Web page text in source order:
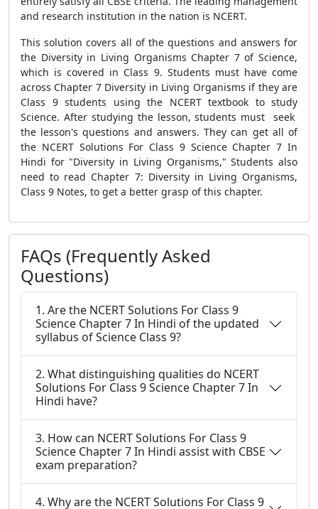
and research institution in the nation is NCERT.
This solution covers all of the questions and answers for
the Diversity in Living Organisms Chapter 7 of Science,
which is covered in Class 9. Students must have come
across Chapter 7 Diversity in Living Organisms if they are
Class 9 students using the NCERT textbook to study
Science. After studying the lesson, students must seek
the lesson's questions and answers. They can get all of
the NCERT Solutions For Class 9 Science Chapter 7 In
Hindi for "Diversity in Living Organisms," Students also
need to read Chapter 7: Diversity in Living Organisms,
Class 9 Notes, to get a better grasp of this chapter.
FAQs (Frequently Asked
Questions)
1. Are the NCERT Solutions For Class 9
Science Chapter 7 In Hindi of the updated
syllabus of Science Class 9?
2. What distinguishing qualities do NCERT
Solutions For Class 9 Science Chapter 7 In
Hindi have?
3. How can NCERT Solutions For Class 9
Science Chapter 7 In Hindi assist with CBSE
exam preparation?
4. Why are the NCERT Solutions For Class 9